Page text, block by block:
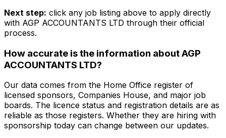
Next step: click any job listing above to apply directly
with AGP ACCOUNTANTS LTD through their official
process.
How accurate is the information aboutAGP
ACCOUNTANTS LTD?
Our data comes from the Home Office register of
licensed sponsors, Companies House, and major job
boards. The licence status and registration details are as
reliable as those registers. Whether they are hiring with
sponsorship today can change between our updates.